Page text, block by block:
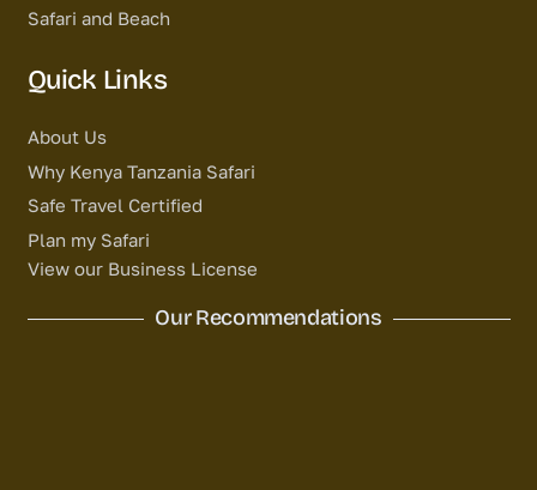
Safari and Beach
Quick Links
About Us
Why Kenya Tanzania Safari
Safe Travel Certified
Plan my Safari
View our Business License
Our Recommendations